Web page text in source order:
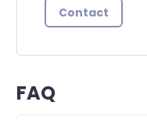
Contact
FAQ